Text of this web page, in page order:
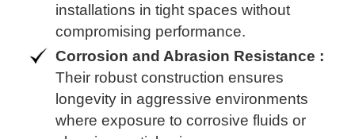
installations in tight spaces without
compromising performance.
Corrosion and Abrasion Resistance :
Their robust construction ensures
longevity in aggressive environments
where exposure to corrosive fluids or